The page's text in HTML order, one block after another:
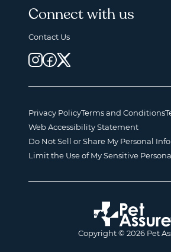
Connect with us
Contact Us
Copyright © 2026 Pet
Privacy PolicyTerms and Conditions
Web Accessibility Statement
Do Not Sell or Share My Personal
Limit the Use of My Sensitive